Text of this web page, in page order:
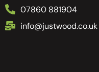
07860 881904
info@justwood.co.uk